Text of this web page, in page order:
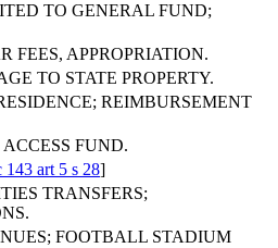
TO GENERAL FUND;
FEES, APPROPRIATION.
TO STATE PROPERTY.
REIMBURSEMENT
FUND.
143 art 5 s 28]
TRANSFERS;
FOOTBALL STADIUM